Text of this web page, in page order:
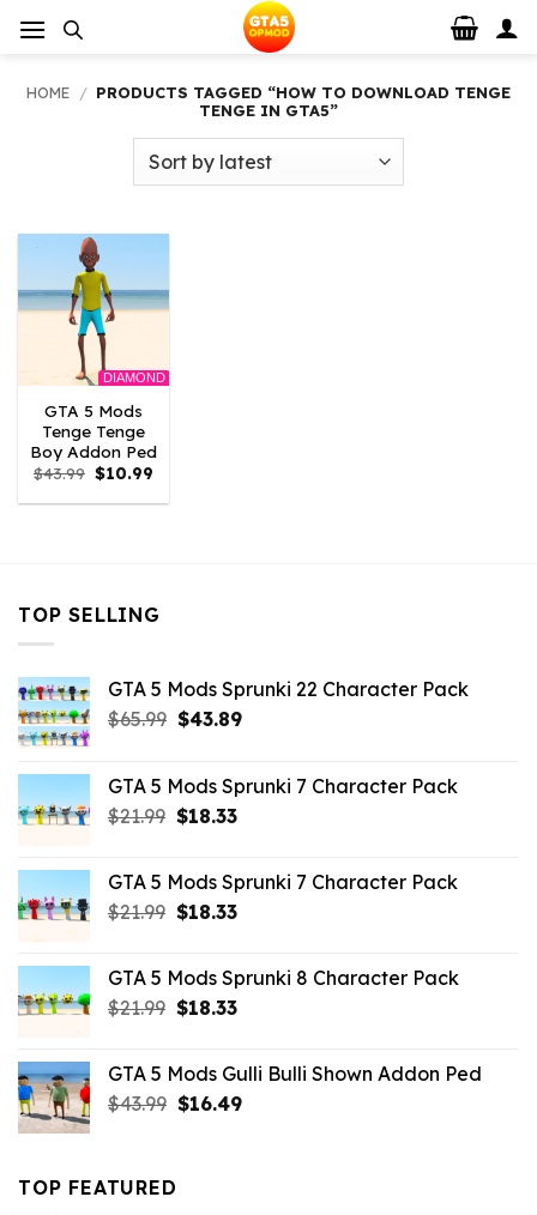
HOME / PRODUCTS TAGGED “HOW TO DOWNLOAD TENGE
TENGE IN GTA5”
DIAMOND
GTA 5 Mods
Tenge Tenge
Boy Addon Ped
$43.99 Original
price
was:
$10.99
is:
TOP SELLING
GTA 5 Mods Sprunki 22 Character Pack
$65.99 Original
$65.99.
$43.89Current
$43.89.
GTA 5 Mods Sprunki 7 Character Pack
$21.99 Original
$21.99.
$18.33Current
$18.33.
GTA 5 Mods Sprunki 7 Character Pack
$21.99 Original
$21.99.
$18.33Current
$18.33.
GTA 5 Mods Sprunki 8 Character Pack
$21.99 Original
$21.99.
$18.33Current
$18.33.
GTA 5 Mods Gulli Bulli Shown Addon Ped
$43.99 Original
$16.49Current
TOP FEATURED